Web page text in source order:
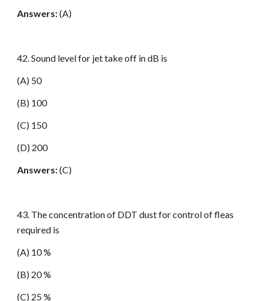
Answers:(A)
42. Sound level for jet take off in dB is
(A) 50
(B) 100
(C) 150
(D) 200
Answers:(C)
43. The concentration of DDT dust for control of fleas
required is
(A) 10 %
(B) 20 %
(C) 25 %